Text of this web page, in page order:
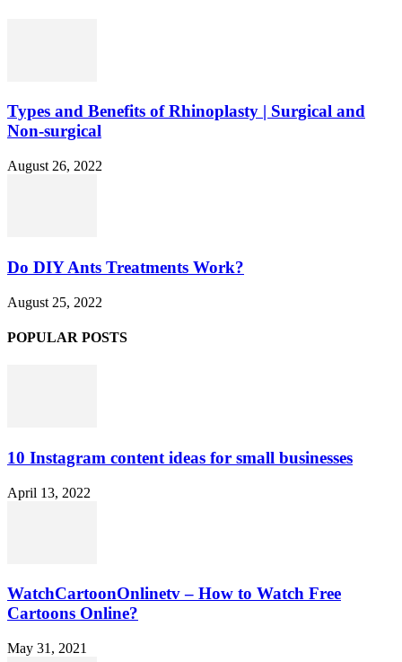
Types and Benefits of Rhinoplasty | Surgical and
Non-surgical
August 26, 2022
Do DIY Ants Treatments Work?
August 25, 2022
POPULAR POSTS
10 Instagram content ideas for small businesses
April 13, 2022
WatchCartoonOnlinetv – How to Watch Free
Cartoons Online?
May 31, 2021